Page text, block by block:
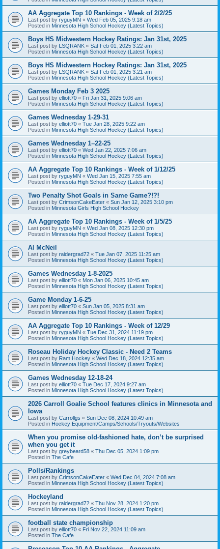
AA Aggregate Top 10 Rankings - Week of 2/2/25
Last post by ryguyMN « Wed Feb 05, 2025 9:18 am
Posted in Minnesota High School Hockey (Latest Topics)
Boys HS Midwestern Hockey Ratings: Jan 31st, 2025
Last post by LSQRANK « Sat Feb 01, 2025 3:22 am
Posted in Minnesota High School Hockey (Latest Topics)
Boys HS Midwestern Hockey Ratings: Jan 31st, 2025
Last post by LSQRANK « Sat Feb 01, 2025 3:21 am
Posted in Minnesota High School Hockey (Latest Topics)
Games Monday Feb 3 2025
Last post by elliott70 « Fri Jan 31, 2025 9:06 am
Posted in Minnesota High School Hockey (Latest Topics)
Games Wednesday 1-29-31
Last post by elliott70 « Tue Jan 28, 2025 9:22 am
Posted in Minnesota High School Hockey (Latest Topics)
Games Wednesday 1–22-25
Last post by elliott70 « Wed Jan 22, 2025 7:06 am
Posted in Minnesota High School Hockey (Latest Topics)
AA Aggregate Top 10 Rankings - Week of 1/12/25
Last post by ryguyMN « Wed Jan 15, 2025 7:55 am
Posted in Minnesota High School Hockey (Latest Topics)
Two Penalty Shot Goals in Same Game?!?!
Last post by CrimsonCakeEater « Sun Jan 12, 2025 3:10 pm
Posted in Minnesota Girls High School Hockey
AA Aggregate Top 10 Rankings - Week of 1/5/25
Last post by ryguyMN « Wed Jan 08, 2025 12:30 pm
Posted in Minnesota High School Hockey (Latest Topics)
Al McNeil
Last post by raidergrad72 « Tue Jan 07, 2025 11:25 am
Posted in Minnesota High School Hockey (Latest Topics)
Games Wednesday 1-8-2025
Last post by elliott70 « Mon Jan 06, 2025 10:45 am
Posted in Minnesota High School Hockey (Latest Topics)
Game Monday 1-6-25
Last post by elliott70 « Sun Jan 05, 2025 8:31 am
Posted in Minnesota High School Hockey (Latest Topics)
AA Aggregate Top 10 Rankings - Week of 12/29
Last post by ryguyMN « Tue Dec 31, 2024 11:19 pm
Posted in Minnesota High School Hockey (Latest Topics)
Roseau Holiday Hockey Classic - Need 2 Teams
Last post by Ram Hockey « Wed Dec 18, 2024 12:35 am
Posted in Minnesota High School Hockey (Latest Topics)
Games Wednesday 12-18-24
Last post by elliott70 « Tue Dec 17, 2024 9:27 am
Posted in Minnesota High School Hockey (Latest Topics)
2026 Carroll Goalie School features clinics in Minnesota and
Iowa
Last post by Carrollgs « Sun Dec 08, 2024 10:49 am
Posted in Hockey Equipment/Camps/Schools/Tryouts/Websites
When you promise old-fashioned hate, don’t be surprised
when you get it
Last post by greybeard58 « Thu Dec 05, 2024 1:09 pm
Posted in The Cafe
Polls/Rankings
Last post by CrimsonCakeEater « Wed Dec 04, 2024 7:08 am
Posted in Minnesota High School Hockey (Latest Topics)
Hockeyland
Last post by raidergrad72 « Thu Nov 28, 2024 1:20 pm
Posted in Minnesota High School Hockey (Latest Topics)
football state championship
Last post by elliott70 « Fri Nov 22, 2024 11:09 am
Posted in The Cafe